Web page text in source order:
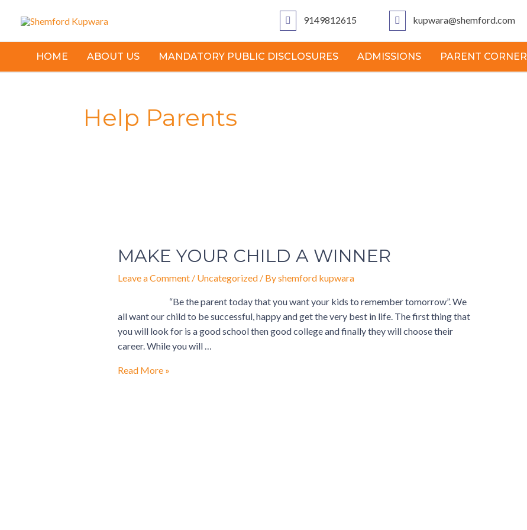
9149812615 kupwara@shemford.com
HOME ABOUT US MANDATORY PUBLIC DISCLOSURES ADMISSIONS PARENT CORNER
Help Parents
MAKE YOUR CHILD A WINNER
Leave a Comment / Uncategorized/ Byshemford kupwara
“Be the parent today that you want your kids to remember tomorrow”. We
all want our child to be successful, happy and get the very best in life. The first thing that
you will look for is a good school then good college and finally they will choose their
career. While you will …
CHILD
WINNER
Read More »